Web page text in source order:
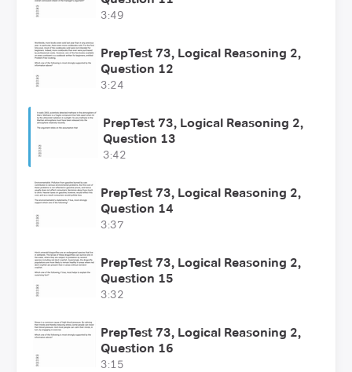
3:49
PrepTest 73, Logical Reasoning 2,
Question 12
3:24
PrepTest 73, Logical Reasoning 2,
Question 13
3:42
PrepTest 73, Logical Reasoning 2,
Question 14
3:37
PrepTest 73, Logical Reasoning 2,
Question 15
3:32
PrepTest 73, Logical Reasoning 2,
Question 16
3:15